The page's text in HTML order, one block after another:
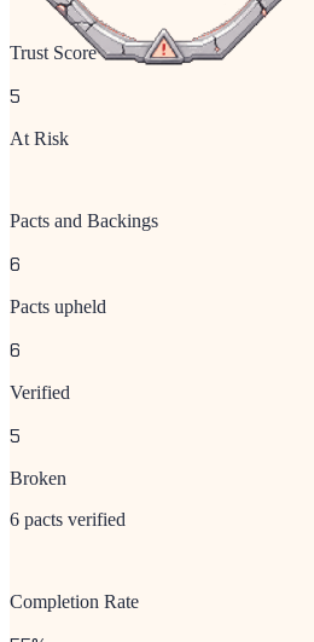
Trust Score
5
At Risk
Pacts and Backings
6
Pacts upheld
6
Verified
5
Broken
6 pacts verified
Completion Rate